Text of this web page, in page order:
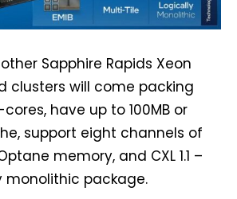
Sapphire Rapids Xeon
clusters will come packing
have up to 100MB or
support eight channels of
memory, and CXL 1.1 –
monolithic package.